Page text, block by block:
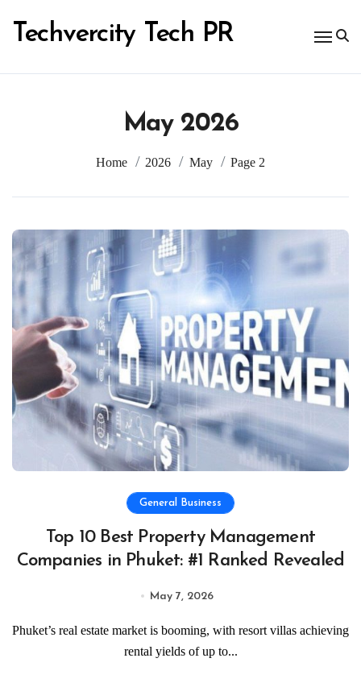
content
Techvercity Tech PR
May 2026
Home 2026 May Page 2
General Business
Top 10 Best Property Management
Companies in Phuket: #1 Ranked Revealed
May 7, 2026
Phuket’s real estate market is booming, with resort villas achieving
rental yields of up to...